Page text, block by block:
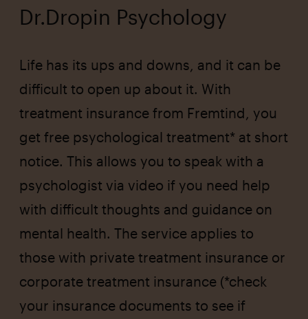
Dr.Dropin Psychology
Life has its ups and downs, and it can be
difficult to open up about it. With
treatment insurance from Fremtind, you
get free psychological treatment* at short
notice. This allows you to speak with a
psychologist via video if you need help
with difficult thoughts and guidance on
mental health. The service applies to
those with private treatment insurance or
corporate treatment insurance (*check
your insurance documents to see if